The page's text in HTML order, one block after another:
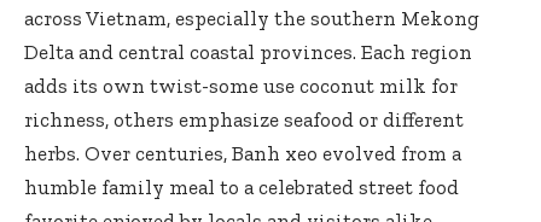
across Vietnam, especially the southern Mekong
Delta and central coastal provinces. Each region
adds its own twist-some use coconut milk for
richness, others emphasize seafood or different
herbs. Over centuries, Banh xeo evolved from a
humble family meal to a celebrated street food